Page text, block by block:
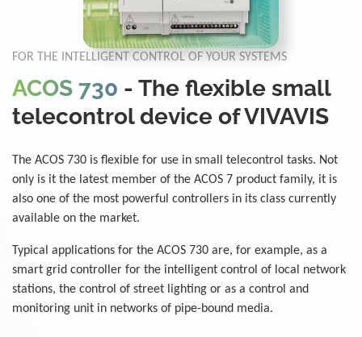
FOR THE INTELLIGENT CONTROL OF YOUR SYSTEMS
ACOS 730 - The flexible small
telecontrol device of VIVAVIS
The ACOS 730 is flexible for use in small telecontrol tasks. Not
only is it the latest member of the ACOS 7 product family, it is
also one of the most powerful controllers in its class currently
available on the market.
Typical applications for the ACOS 730 are, for example, as a
smart grid controller for the intelligent control of local network
stations, the control of street lighting or as a control and
monitoring unit in networks of pipe-bound media.